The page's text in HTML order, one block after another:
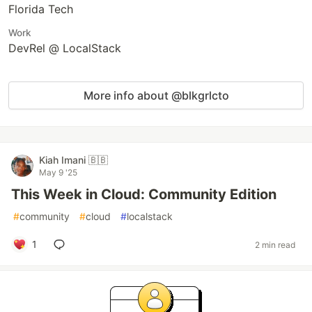
Florida Tech
Work
DevRel @ LocalStack
More info about @blkgrlcto
Kiah Imani 🇧🇧
May 9 '25
This Week in Cloud: Community Edition
#community #cloud #localstack
1 2 min read